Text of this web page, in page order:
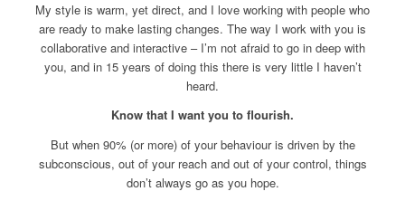
My style is warm, yet direct, and I love working with people who
are ready to make lasting changes. The way I work with you is
collaborative and interactive – I’m not afraid to go in deep with
you, and in 15 years of doing this there is very little I haven’t
heard.
Know that I want you to flourish.
But when 90% (or more) of your behaviour is driven by the
subconscious, out of your reach and out of your control, things
don’t always go as you hope.